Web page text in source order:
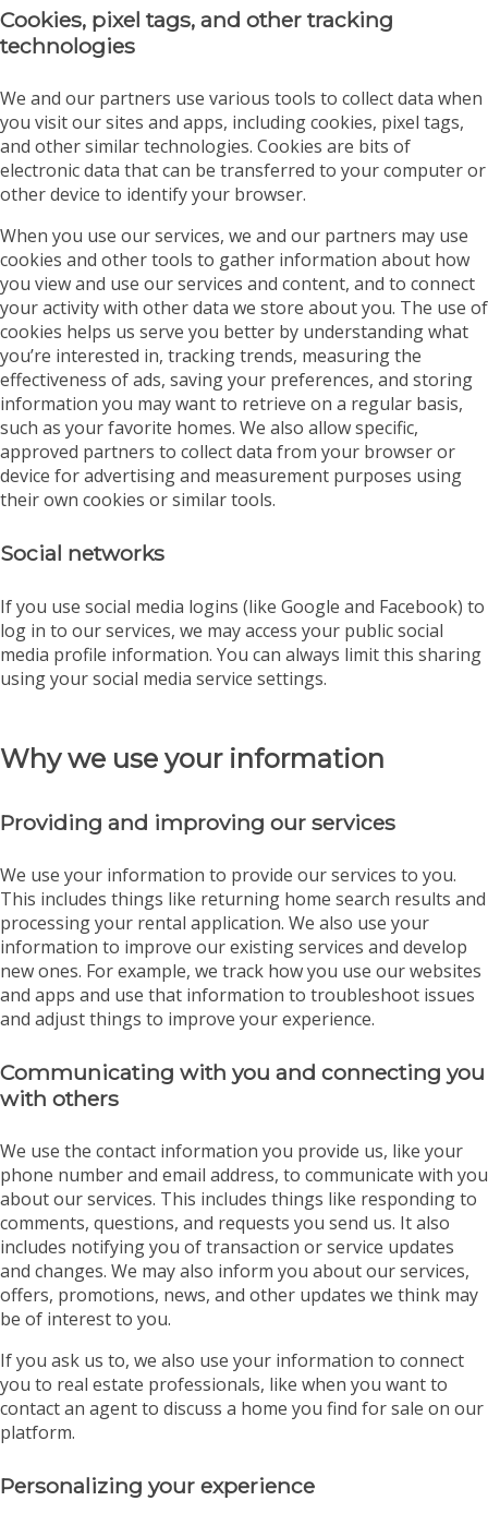
Cookies, pixel tags, and other tracking
technologies
We and our partners use various tools to collect data when
you visit our sites and apps, including cookies, pixel tags,
and other similar technologies. Cookies are bits of
electronic data that can be transferred to your computer or
other device to identify your browser.
When you use our services, we and our partners may use
cookies and other tools to gather information about how
you view and use our services and content, and to connect
your activity with other data we store about you. The use of
cookies helps us serve you better by understanding what
you’re interested in, tracking trends, measuring the
effectiveness of ads, saving your preferences, and storing
information you may want to retrieve on a regular basis,
such as your favorite homes. We also allow specific,
approved partners to collect data from your browser or
device for advertising and measurement purposes using
their own cookies or similar tools.
Social networks
If you use social media logins (like Google and Facebook) to
log in to our services, we may access your public social
media profile information. You can always limit this sharing
using your social media service settings.
Why we use your information
Providing and improving our services
We use your information to provide our services to you.
This includes things like returning home search results and
processing your rental application. We also use your
information to improve our existing services and develop
new ones. For example, we track how you use our websites
and apps and use that information to troubleshoot issues
and adjust things to improve your experience.
Communicating with you and connecting you
with others
We use the contact information you provide us, like your
phone number and email address, to communicate with you
about our services. This includes things like responding to
comments, questions, and requests you send us. It also
includes notifying you of transaction or service updates
and changes. We may also inform you about our services,
offers, promotions, news, and other updates we think may
be of interest to you.
If you ask us to, we also use your information to connect
you to real estate professionals, like when you want to
contact an agent to discuss a home you find for sale on our
platform.
Personalizing your experience